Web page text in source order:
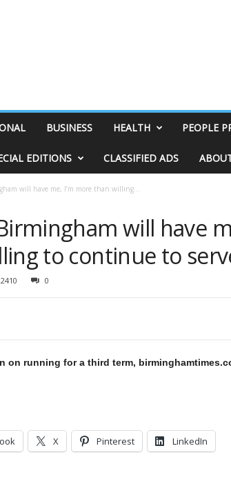
BUSINESS HEALTH PEOPLE
EDITIONS CLASSIFIED ADS
will have me, I’m more than willing...
will have
to continue to
2410 0
on running for a third term,
X Pinterest LinkedIn